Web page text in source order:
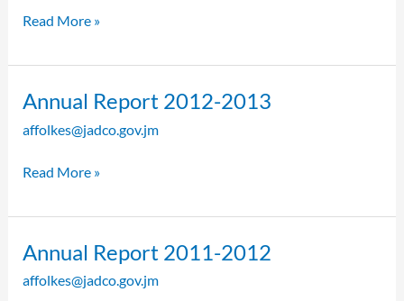
Read More »
Annual Report 2012-2013
affolkes@jadco.gov.jm
Annual
2012-
Read More »
Annual Report 2011-2012
affolkes@jadco.gov.jm
Annual
2011-